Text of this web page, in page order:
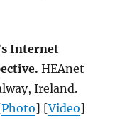
Internet
HEAnet
Ireland.
Photo] [Video]